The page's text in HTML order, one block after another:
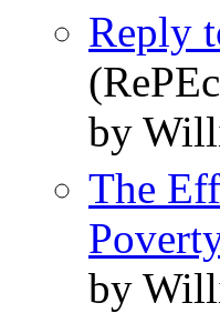
Reply
by
The
by